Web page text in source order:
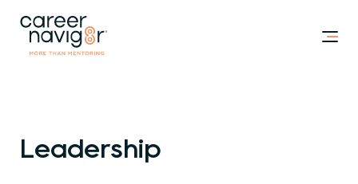
Leadership